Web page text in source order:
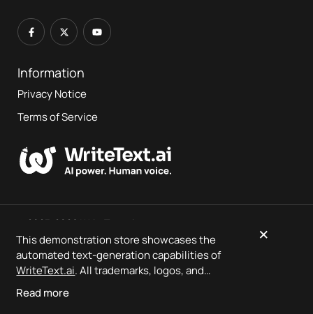
Information
Privacy Notice
Terms of Service
© 2023-2026 WriteText.ai
This is a demo store showcasingWriteText.aioutput — no
orders will be fulfilled.
This demonstration store showcases the
automated text-generation capabilities of
WriteText.ai. All trademarks, logos, and
product designs are the property of their
respective owners.
Read more
×